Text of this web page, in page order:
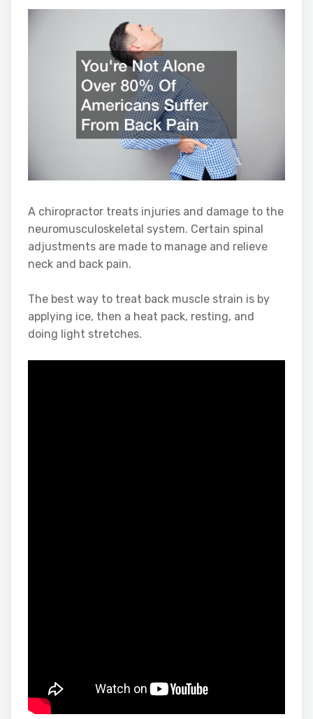
A chiropractor treats injuries and damage to the
neuromusculoskeletal system. Certain spinal
adjustments are made to manage and relieve
neck and back pain.
The best way to treat back muscle strain is by
applying ice, then a heat pack, resting, and
doing light stretches.